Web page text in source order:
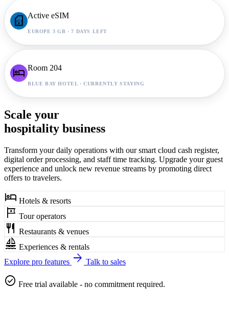
sim_card Active eSIM
EUROPE 3 GB · 7 DAYS LEFT
hotel Room 204
BLUE BAY HOTEL · CURRENTLY STAYING
Scale your
hospitality business
Transform your daily operations with our smart cloud cash register,
digital order processing, and staff time tracking. Upgrade your guest
experience and unlock new revenue streams by promoting direct
offers to travelers.
hotel Hotels & resorts
tour Tour operators
restaurant Restaurants & venues
sailing Experiences & rentals
Explore pro features arrow_forward Talk to sales
check_circle Free trial available - no commitment required.